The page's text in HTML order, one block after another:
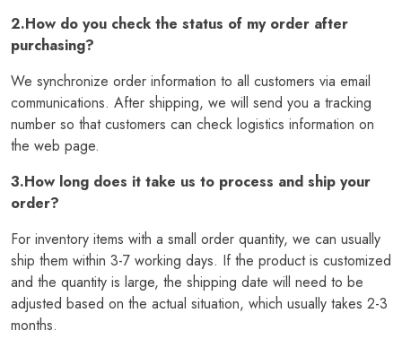
2.How do you check the status of my order after
purchasing?
We synchronize order information to all customers via email
communications. After shipping, we will send you a tracking
number so that customers can check logistics information on
the web page.
3.How long does it take us to process and ship your
order?
For inventory items with a small order quantity, we can usually
ship them within 3-7 working days. If the product is customized
and the quantity is large, the shipping date will need to be
adjusted based on the actual situation, which usually takes 2-3
months.